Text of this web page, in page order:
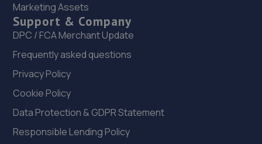
22. OneStopAutocentres
32 Gladstone Street,Telford,TF1 5NW
16.1 miles away
23. HTR Autocentre Ltd
1 High Street,Hadley,Telford,TF1 5PA
16.1 miles away
Marketing Assets
Support & Company
DPC / FCA Merchant Update
Frequently asked questions
Privacy Policy
Cookie Policy
Data Protection & GDPR Statement
Responsible Lending Policy